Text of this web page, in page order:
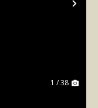
1 / 38